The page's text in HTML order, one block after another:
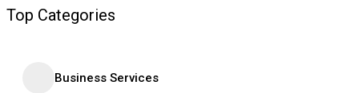
Top Categories
Business Services